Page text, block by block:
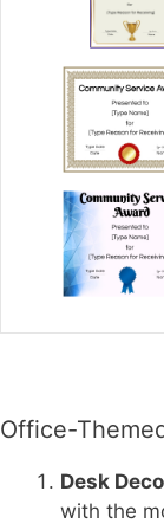
Office-
Desk
with the